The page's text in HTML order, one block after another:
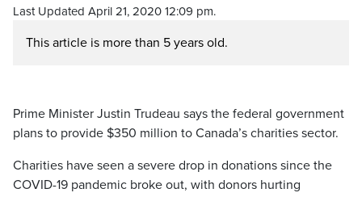
Last Updated April 21, 2020 12:09 pm.
This article is more than 5 years old.
Prime Minister Justin Trudeau says the federal government
plans to provide $350 million to Canada’s charities sector.
Charities have seen a severe drop in donations since the
COVID-19 pandemic broke out, with donors hurting